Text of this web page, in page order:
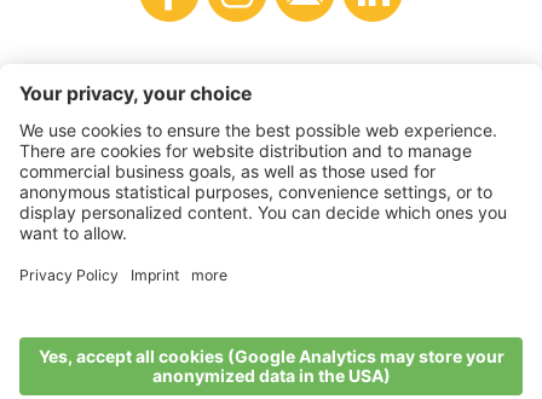
Consumers
©2026 VI.P coop. soc. agricola
Statement•Sitemap
produced by